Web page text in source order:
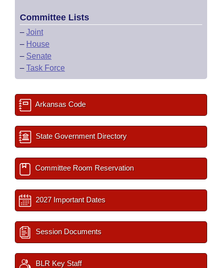
Committee Lists
– Joint
– House
– Senate
– Task Force
Arkansas Code
State Government Directory
Committee Room Reservation
2027 Important Dates
Session Documents
BLR Key Staff